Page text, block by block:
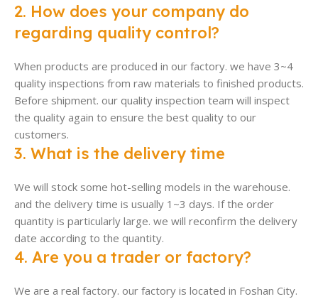
2. How does your company do
regarding quality control?
When products are produced in our factory. we have 3~4
quality inspections from raw materials to finished products.
Before shipment. our quality inspection team will inspect
the quality again to ensure the best quality to our
customers.
3. What is the delivery time
We will stock some hot-selling models in the warehouse.
and the delivery time is usually 1~3 days. If the order
quantity is particularly large. we will reconfirm the delivery
date according to the quantity.
4. Are you a trader or factory?
We are a real factory. our factory is located in Foshan City.